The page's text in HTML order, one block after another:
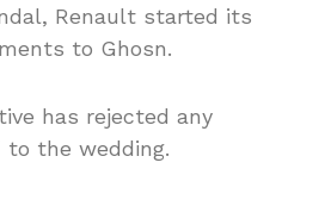
Renault started its
to Ghosn.
has rejected any
to the wedding.